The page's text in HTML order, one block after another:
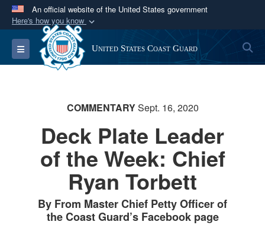
An official website of the United States government
Here's how you know
Official websites use .mil
A.milwebsite belongs to an official U.S.
Department of Defense organization in the United
Secure .mil websites use HTTPS
Alock ( or https://means you’ve safely
connected to the .mil website. Share sensitive
information only on official, secure websites.
Toggle navigation United States Coast Guard
COMMENTARYSept. 16, 2020
Deck Plate Leader
of the Week: Chief
Ryan Torbett
By From Master Chief Petty Officer of
the Coast Guard’s Facebook page